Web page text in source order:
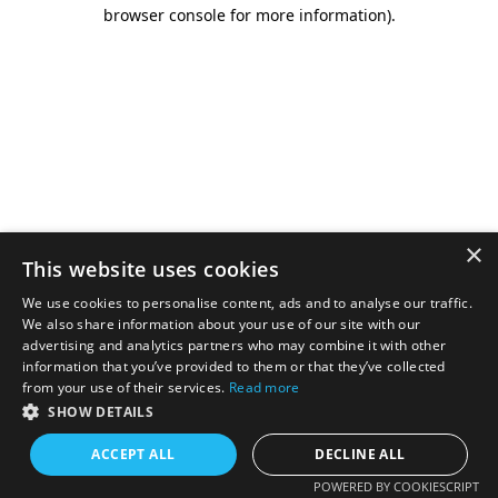
browser console for more information).
×
This website uses cookies
We use cookies to personalise content, ads and to analyse our traffic.
We also share information about your use of our site with our
advertising and analytics partners who may combine it with other
information that you’ve provided to them or that they’ve collected
from your use of their services. Read more
SHOW DETAILS
ACCEPT ALL DECLINE ALL
POWERED BY COOKIESCRIPT